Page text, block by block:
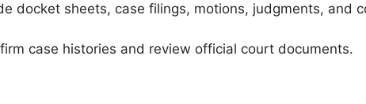
docket sheets, case filings, motions, judgments, and
case histories and review official court documents.